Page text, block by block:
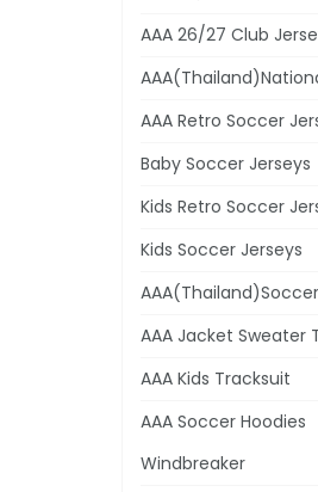
AAA 26/27 Club
AAA Retro Soccer
Baby Soccer Jerseys
Kids Retro Soccer
Kids Soccer Jerseys
AAA Jacket Sweater
AAA Kids Tracksuit
AAA Soccer Hoodies
Windbreaker